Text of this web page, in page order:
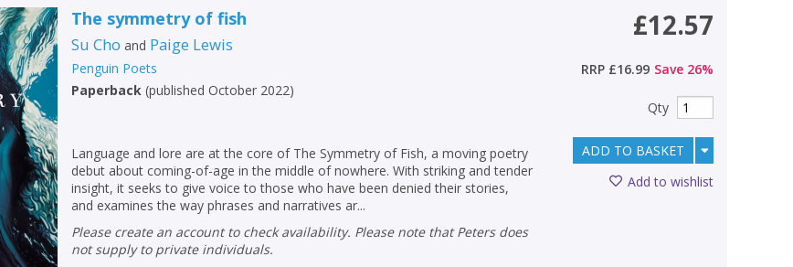
The symmetry of fish
Su Cho and Paige Lewis
Penguin Poets
Paperback (published October 2022)
Language and lore are at the core of The Symmetry of Fish, a moving poetry
debut about coming-of-age in the middle of nowhere. With striking and tender
insight, it seeks to give voice to those who have been denied their stories,
and examines the way phrases and narratives ar...
Please create an account to check availability. Please note that Peters does
not supply to private individuals.
£12.57
RRP £16.99 Save 26%
Qty
ADD TO BASKET
Add to wishlist